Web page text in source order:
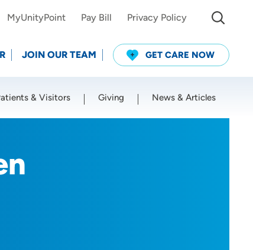
MyUnityPoint Pay Bill Privacy Policy
JOIN OUR TEAM GET CARE NOW
& Visitors Giving News & Articles